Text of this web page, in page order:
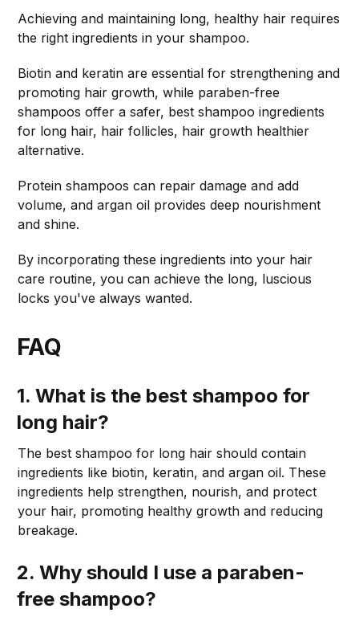
Achieving and maintaining long, healthy hair requires
the right ingredients in your shampoo.
Biotin and keratin are essential for strengthening and
promoting hair growth, while paraben-free
shampoos offer a safer, best shampoo ingredients
for long hair, hair follicles, hair growth healthier
alternative.
Protein shampoos can repair damage and add
volume, and argan oil provides deep nourishment
and shine.
By incorporating these ingredients into your hair
care routine, you can achieve the long, luscious
locks you've always wanted.
FAQ
1. What is the best shampoo for
long hair?
The best shampoo for long hair should contain
ingredients like biotin, keratin, and argan oil. These
ingredients help strengthen, nourish, and protect
your hair, promoting healthy growth and reducing
breakage.
2. Why should I use a paraben-
free shampoo?